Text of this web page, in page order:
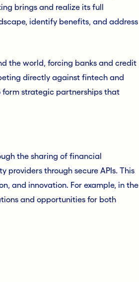
brings and realize its full
, identify benefits, and address
the world, forcing banks and credit
directly against fintech and
form strategic partnerships that
the sharing of financial
through secure APIs. This
and innovation. For example, in the
and opportunities for both